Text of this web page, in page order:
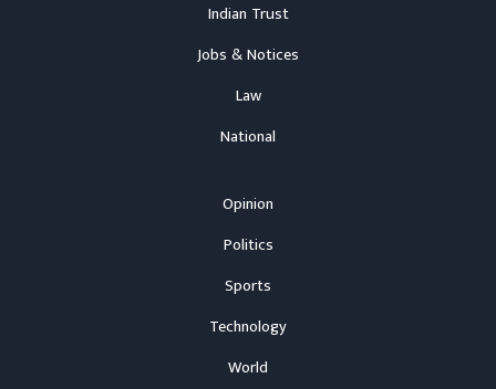
Indian Trust
Jobs & Notices
Law
National
Opinion
Politics
Sports
Technology
World